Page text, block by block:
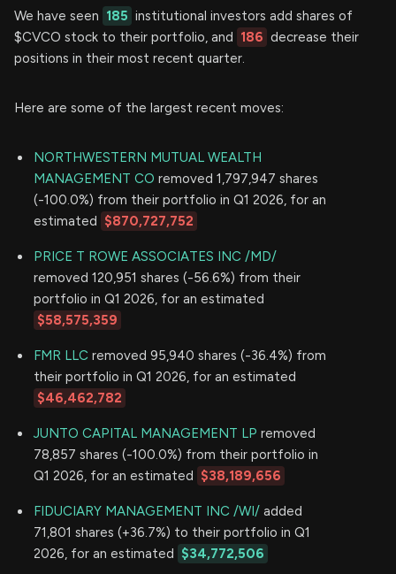
We have seen 185 institutional investors add shares of
$CVCO stock to their portfolio, and
186 decrease their
positions in their most recent quarter.
Here are some of the largest recent moves:
NORTHWESTERN MUTUAL WEALTH
MANAGEMENT CO removed 1,797,947 shares
(-100.0%) from their portfolio in Q1 2026, for an
estimated
$870,727,752
PRICE T ROWE ASSOCIATES INC /MD/
removed 120,951 shares (-56.6%) from their
portfolio in Q1 2026, for an estimated
$58,575,359
FMR LLC removed 95,940 shares (-36.4%) from
their portfolio in Q1 2026, for an estimated
$46,462,782
JUNTO CAPITAL MANAGEMENT LP removed
78,857 shares (-100.0%) from their portfolio in
Q1 2026, for an estimated
$38,189,656
FIDUCIARY MANAGEMENT INC /WI/ added
71,801 shares (+36.7%) to their portfolio in Q1
2026, for an estimated
$34,772,506